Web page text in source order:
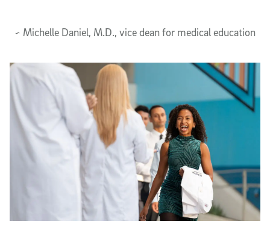
~ Michelle Daniel, M.D., vice dean for medical education